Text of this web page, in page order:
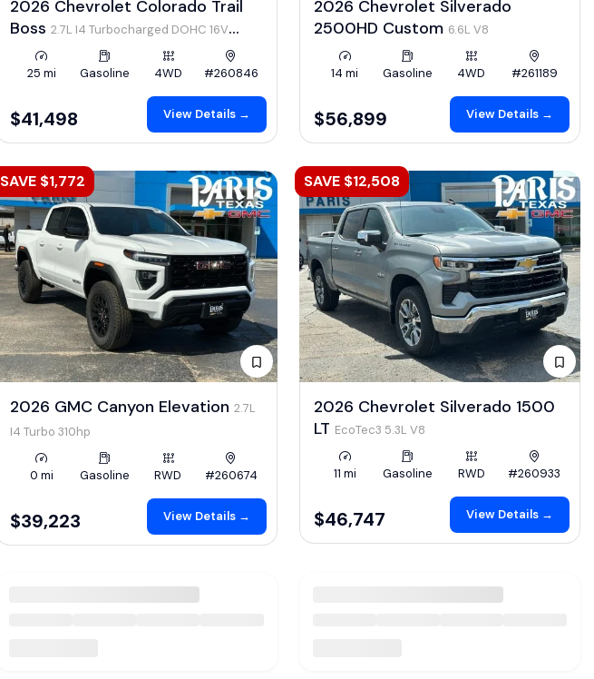
2026 Chevrolet Colorado Trail
Boss 2.7L I4 Turbocharged DOHC 16V
LEV3-ULEV50 310hp
25 mi
Gasoline 4WD #260846
$41,498 View Details →
2026 Chevrolet Silverado
2500HD Custom 6.6L V8
14 mi Gasoline 4WD #261189
$56,899 View Details →
SAVE $1,772
2026 GMC Canyon Elevation 2.7L
I4 Turbo 310hp
0 mi Gasoline RWD #260674
$39,223 View Details →
SAVE $12,508
2026 Chevrolet Silverado 1500
LT EcoTec3 5.3L V8
11 mi Gasoline RWD #260933
$46,747 View Details →